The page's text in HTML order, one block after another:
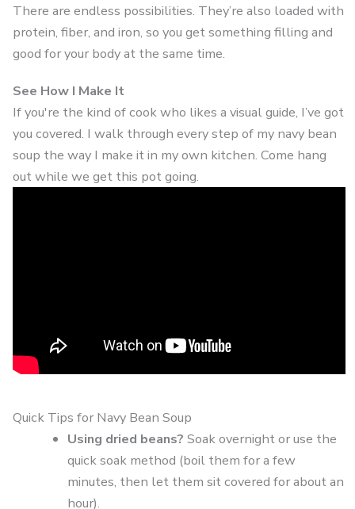
There are endless possibilities. They’re also loaded with
protein, fiber, and iron, so you get something filling and
good for your body at the same time.
See How I Make It
If you're the kind of cook who likes a visual guide, I’ve got
you covered. I walk through every step of my navy bean
soup the way I make it in my own kitchen. Come hang
out while we get this pot going.
Quick Tips for Navy Bean Soup
Using dried beans? Soak overnight or use the
quick soak method (boil them for a few
minutes, then let them sit covered for about an
hour).